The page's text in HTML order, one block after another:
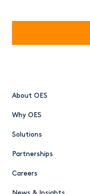
About OES
Why OES
Solutions
Partnerships
Careers